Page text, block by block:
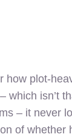
how plot-
which isn’t
– it never
of whether